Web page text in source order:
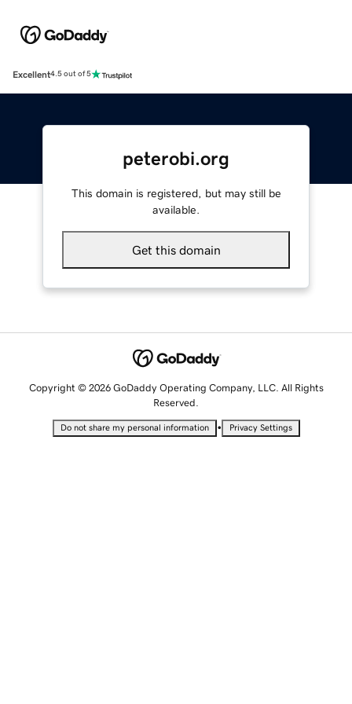
Excellent4.5 out of 5
peterobi.org
This domain is registered, but may still be
available.
Get this domain
Copyright © 2026 GoDaddy Operating Company, LLC. All Rights
Reserved.
Do not share my personal information • Privacy Settings